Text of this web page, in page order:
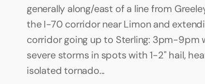
generally along/east of a line from
the I-70 corridor near Limon and
corridor going up to Sterling: 3pm-9pm
severe storms in spots with 1-2" hail,
isolated tornado...